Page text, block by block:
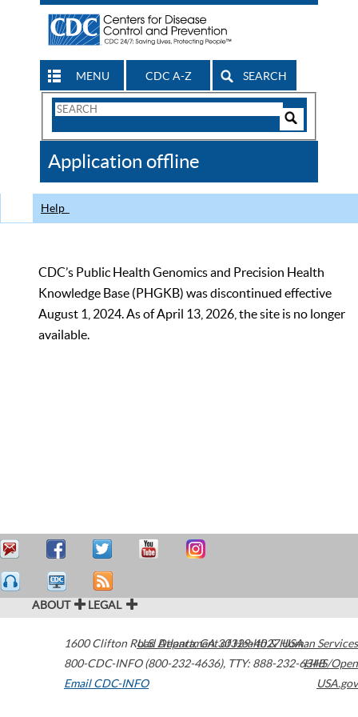
MENU CDC A-Z SEARCH
Search
CDC
Application offline
Help
CDC’s Public Health Genomics and Precision Health
Knowledge Base (PHGKB) was discontinued effective
August 1, 2024. As of April 13, 2026, the site is no longer
available.
ABOUT LEGAL
1600 Clifton Road Atlanta,GA30329-4027USA
800-CDC-INFO (800-232-4636), TTY: 888-232-6348
Email CDC-INFO
U.S. Department of Health & Human Services
HHS/Open
USA.gov